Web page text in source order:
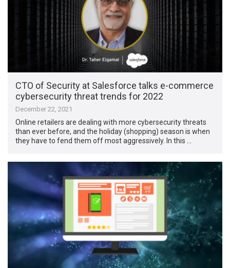
CTO of Security at Salesforce talks e-commerce
cybersecurity threat trends for 2022
December 22, 2021
Online retailers are dealing with more cybersecurity threats
than ever before, and the holiday (shopping) season is when
they have to fend them off most aggressively. In this …